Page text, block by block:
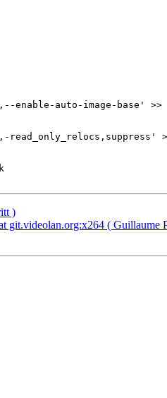
enable-auto-image-base' >>
)
git.videolan.org:x264 ( Guillaume